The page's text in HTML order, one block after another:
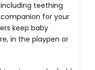
teething
for your
keep baby
in the playpen or